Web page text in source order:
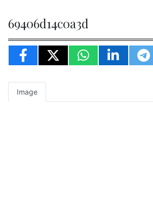
69406d14c0a3d
Image